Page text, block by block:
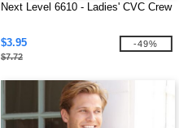
Next Level 6610 - Ladies' CVC Crew
$3.95
$7.72
-49%